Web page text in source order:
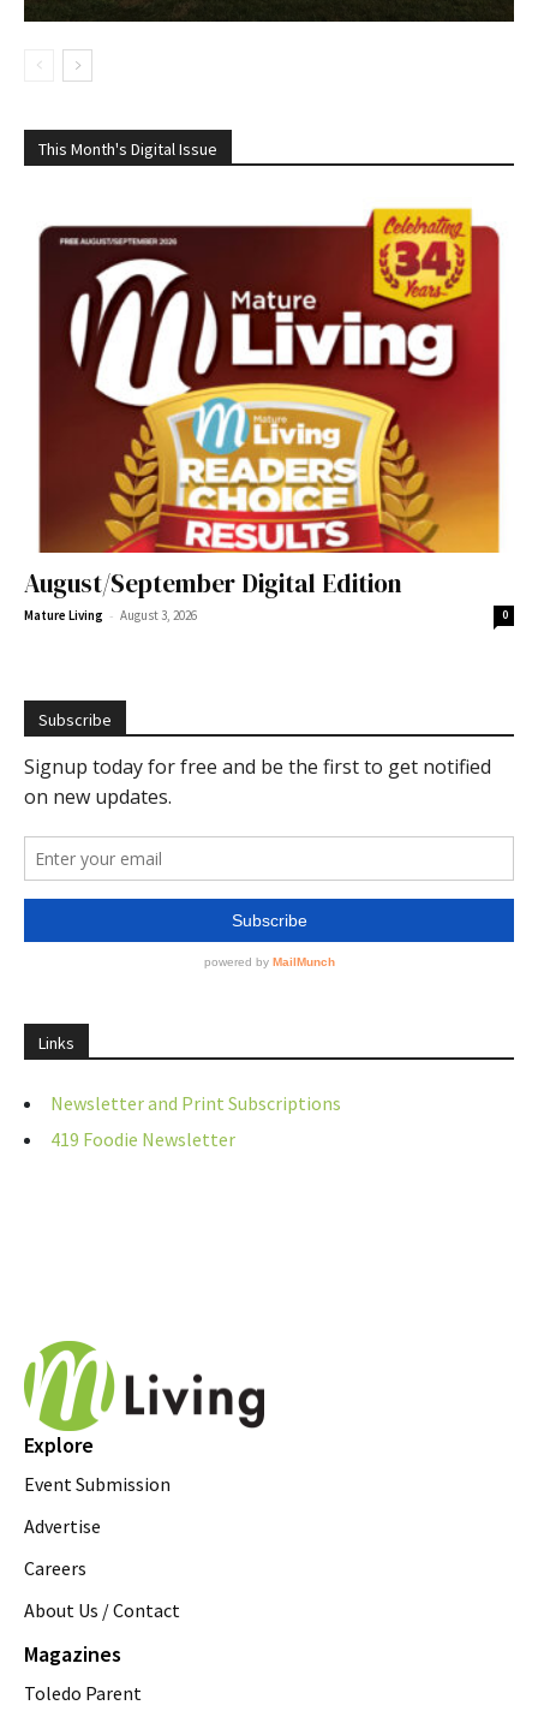
This Month's Digital Issue
August/September Digital Edition
Mature Living - August 3, 2026 0
Subscribe
Links
Newsletter and Print Subscriptions
419 Foodie Newsletter
Explore
Event Submission
Advertise
Careers
About Us / Contact
Magazines
Toledo Parent